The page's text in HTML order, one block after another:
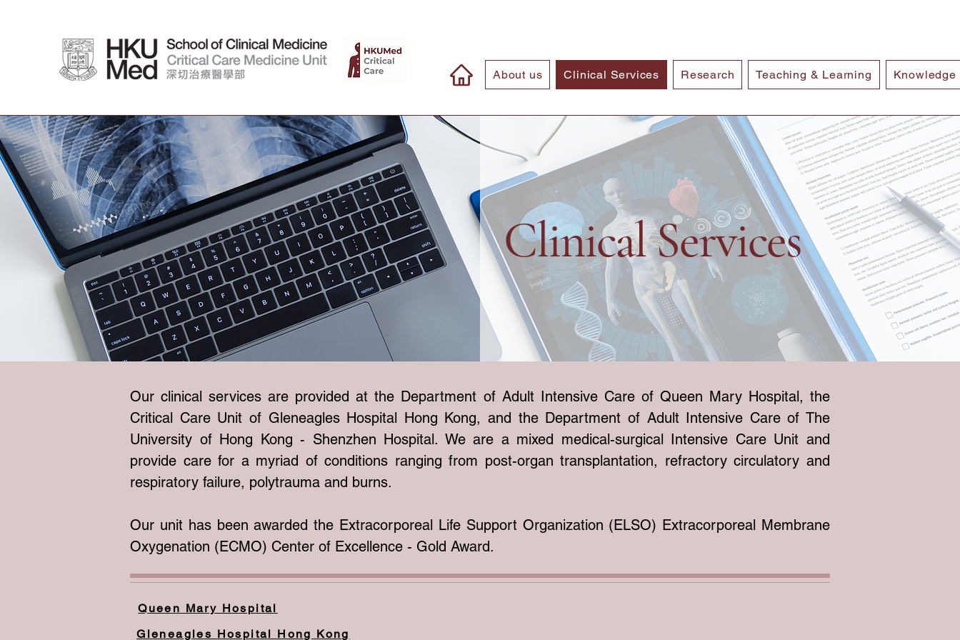
About us Clinical Services Research Teaching & Learning Knowledge
Clinical Services
Our clinical services are provided at the Department of Adult Intensive Care of Queen Mary Hospital, the
Critical Care Unit of Gleneagles Hospital Hong Kong, and the Department of Adult Intensive Care of The
University of Hong Kong - Shenzhen Hospital. We are a mixed medical-surgical Intensive Care Unit and
provide care for a myriad of conditions ranging from post-organ transplantation, refractory circulatory and
respiratory failure, polytrauma and burns.
Our unit has been awarded the Extracorporeal Life Support Organization (ELSO) Extracorporeal Membrane
Oxygenation (ECMO) Center of Excellence - Gold Award.
Queen Mary Hospital
Gleneagles Hospital Hong Kong